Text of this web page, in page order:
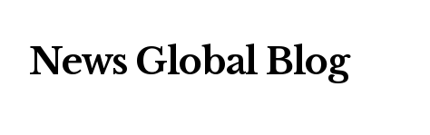
News Global Blog